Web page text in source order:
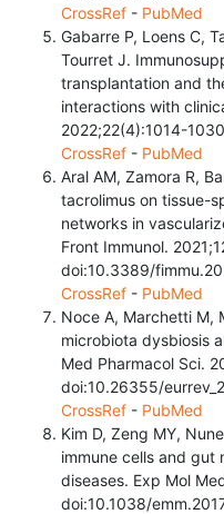
CrossRef - PubMed
Gabarre P, Loens C,
Tourret J.
transplantation and
interactions with
2022;22(4):1014-
CrossRef - PubMed
Aral AM, Zamora R,
tacrolimus on tissue-
networks in
Front Immunol.
doi:10.3389/
CrossRef - PubMed
Noce A, Marchetti M,
microbiota dysbiosis
Med Pharmacol Sci.
doi:10.26355/
CrossRef - PubMed
Kim D, Zeng MY,
immune cells and gut
diseases. Exp Mol
doi:10.1038/